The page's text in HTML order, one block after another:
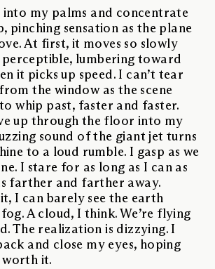
into my palms and concentrate
pinching sensation as the plane
At first, it moves so slowly
perceptible, lumbering toward
it picks up speed. I can’t tear
the window as the scene
whip past, faster and faster.
up through the floor into my
sound of the giant jet turns
to a loud rumble. I gasp as we
I stare for as long as I can as
farther and farther away.
I can barely see the earth
A cloud, I think. We’re flying
The realization is dizzying. I
and close my eyes, hoping
it.